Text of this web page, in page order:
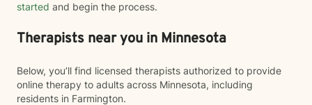
started and begin the process.
Therapists near you in Minnesota
Below, you’ll find licensed therapists authorized to provide
online therapy to adults across Minnesota, including
residents in Farmington.